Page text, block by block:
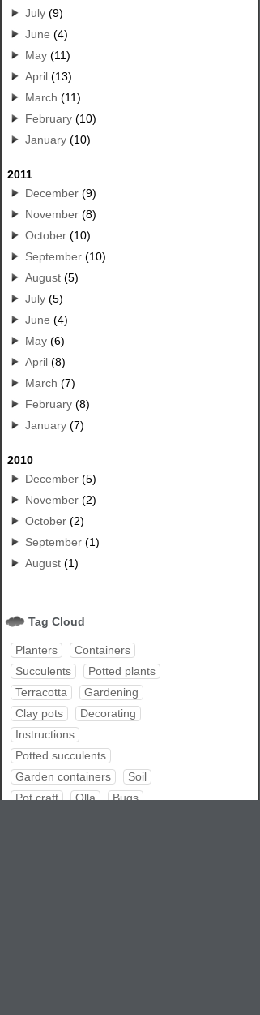
July (9)
June (4)
May (11)
April (13)
March (11)
February (10)
January (10)
2011
December (9)
November (8)
October (10)
September (10)
August (5)
July (5)
June (4)
May (6)
April (8)
March (7)
February (8)
January (7)
2010
December (5)
November (2)
October (2)
September (1)
August (1)
Tag Cloud
Planters
Containers
Succulents
Potted plants
Terracotta
Gardening
Clay pots
Decorating
Instructions
Potted succulents
Garden containers
Soil
Pot craft
Olla
Bugs